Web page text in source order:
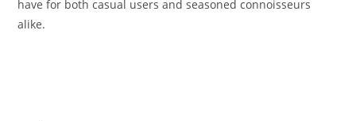
have for both casual users and seasoned connoisseurs
alike.